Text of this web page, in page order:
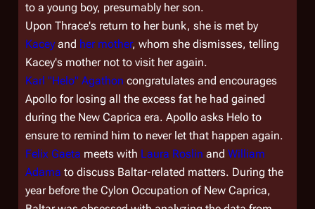
to a young boy, presumably her son.
Upon Thrace's return to her bunk, she is met by
Kacey and her mother, whom she dismisses, telling
Kacey's mother not to visit her again.
Karl "Helo" Agathon congratulates and encourages
Apollo for losing all the excess fat he had gained
during the New Caprica era. Apollo asks Helo to
ensure to remind him to never let that happen again.
Felix Gaeta meets with Laura Roslin and William
Adama to discuss Baltar-related matters. During the
year before the Cylon Occupation of New Caprica,